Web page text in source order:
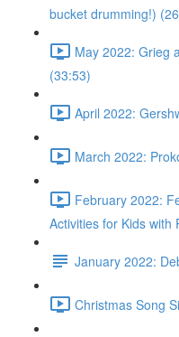
bucket drumming!)
May 2022: Grieg
(33:53)
April 2022:
March 2022:
February 2022:
Activities for Kids with
January 2022:
Christmas Song